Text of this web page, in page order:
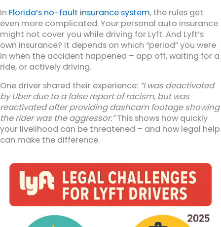
In Florida’s no-fault insurance system, the rules get
even more complicated. Your personal auto insurance
might not cover you while driving for Lyft. And Lyft’s
own insurance? It depends on which “period” you were
in when the accident happened – app off, waiting for a
ride, or actively driving.
One driver shared their experience: “I was deactivated
by Uber due to a false report of racism, but was
reactivated after providing dashcam footage showing
the rider was the aggressor.”This shows how quickly
your livelihood can be threatened – and how legal help
can make the difference.